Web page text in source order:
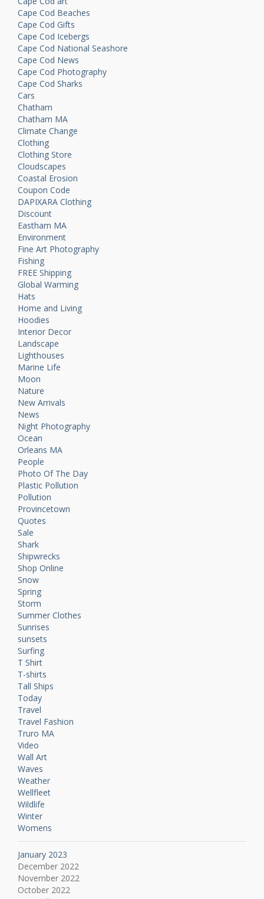
Cape Cod Beaches
Cape Cod Gifts
Cape Cod Icebergs
Cape Cod National Seashore
Cape Cod News
Cape Cod Photography
Cape Cod Sharks
Cars
Chatham
Chatham MA
Climate Change
Clothing
Clothing Store
Cloudscapes
Coastal Erosion
Coupon Code
DAPIXARA Clothing
Discount
Eastham MA
Environment
Fine Art Photography
Fishing
FREE Shipping
Global Warming
Hats
Home and Living
Hoodies
Interior Decor
Landscape
Lighthouses
Marine Life
Moon
Nature
New Arrivals
News
Night Photography
Ocean
Orleans MA
People
Photo Of The Day
Plastic Pollution
Pollution
Provincetown
Quotes
Sale
Shark
Shipwrecks
Shop Online
Snow
Spring
Storm
Summer Clothes
Sunrises
sunsets
Surfing
T Shirt
T-shirts
Tall Ships
Today
Travel
Travel Fashion
Truro MA
Video
Wall Art
Waves
Weather
Wellfleet
Wildlife
Winter
Womens
January 2023
December 2022
November 2022
October 2022